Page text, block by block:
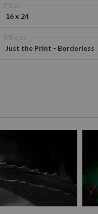
2 Size
16 x 24
3 Styles
Just the Print - Borderless